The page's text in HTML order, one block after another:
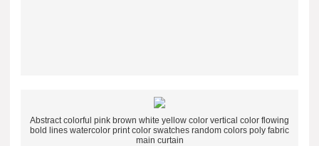
Abstract colorful pink brown white yellow color vertical color flowing
bold lines watercolor print color swatches random colors poly fabric
main curtain